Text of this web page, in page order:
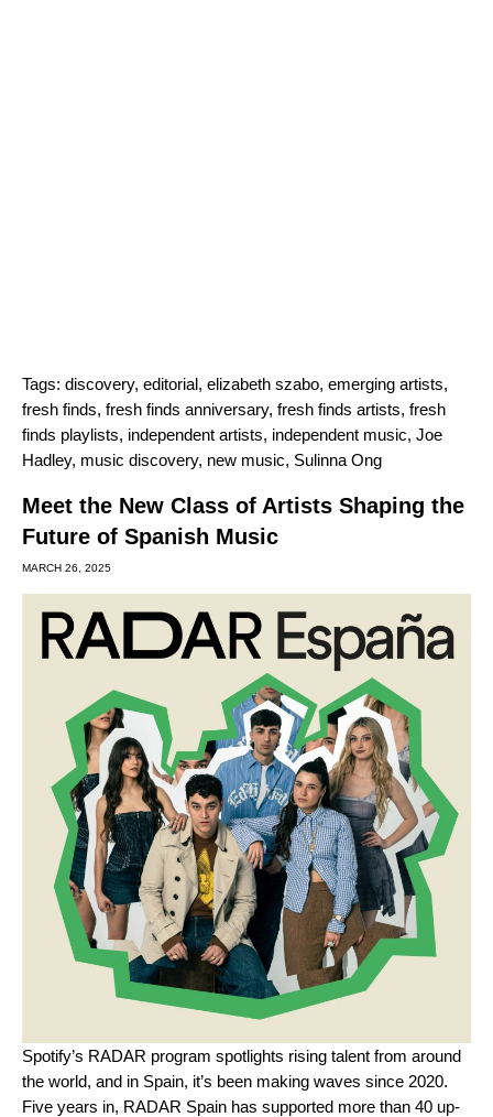
Tags: discovery, editorial, elizabeth szabo, emerging artists,
fresh finds, fresh finds anniversary, fresh finds artists, fresh
finds playlists, independent artists, independent music, Joe
Hadley, music discovery, new music, Sulinna Ong
Meet the New Class of Artists Shaping the
Future of Spanish Music
MARCH 26, 2025
Spotify’s RADAR program spotlights rising talent from around
the world, and in Spain, it’s been making waves since 2020.
Five years in, RADAR Spain has supported more than 40 up-